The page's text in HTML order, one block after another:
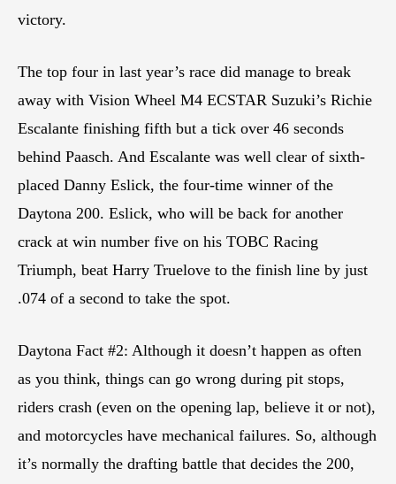
victory.
The top four in last year’s race did manage to break
away with Vision Wheel M4 ECSTAR Suzuki’s Richie
Escalante finishing fifth but a tick over 46 seconds
behind Paasch. And Escalante was well clear of sixth-
placed Danny Eslick, the four-time winner of the
Daytona 200. Eslick, who will be back for another
crack at win number five on his TOBC Racing
Triumph, beat Harry Truelove to the finish line by just
.074 of a second to take the spot.
Daytona Fact #2: Although it doesn’t happen as often
as you think, things can go wrong during pit stops,
riders crash (even on the opening lap, believe it or not),
and motorcycles have mechanical failures. So, although
it’s normally the drafting battle that decides the 200,